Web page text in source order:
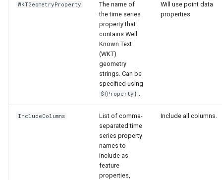
WKTGeometryProperty
The name of
the time series
property that
contains Well
Known Text
(WKT)
geometry
strings. Can be
specified using
${Property} .
Will use point data
properties
IncludeColumns
List of comma-
separated time
series property
names to
include as
feature
properties,
Include all columns.